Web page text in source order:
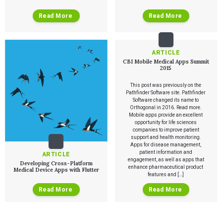
The Digital Ecosystems Webinar Series
The SaMD Toolbox Webinar Series
Bluetooth Low Energy Webinar Series
Move Faster Webinar Series
Read More Read More
ARTICLE
Developing Cross-Platform
Medical Device Apps with Flutter
Read More
ARTICLE
CBI Mobile Medical Apps Summit
2015
This post was previously on the
Pathfinder Software site. Pathfinder
Software changed its name to
Orthogonal in 2016. Read more.
Mobile apps provide an excellent
opportunity for life sciences
companies to improve patient
support and health monitoring.
Apps for disease management,
patient information and
engagement, as well as apps that
enhance pharmaceutical product
features and […]
Read More